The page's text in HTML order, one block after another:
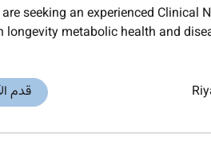
are seeking an experienced
longevity metabolic health and
قدم